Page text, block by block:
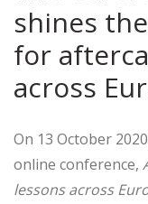
shines
for
across
On 13 October
online conference,
lessons across